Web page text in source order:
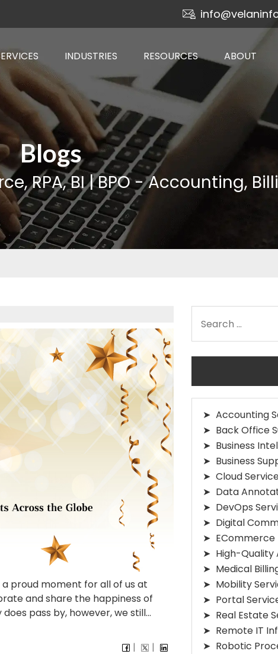
INDUSTRIES RESOURCES ABOUT
Blogs
RPA, BI | BPO - Accounting,
a proud moment for all of us at
and share the happiness of
pass by, however, we still...
Accounting
Back Office
Business
Business
Cloud
Data
DevOps
Digital
ECommerce
High-Quality
Medical
Mobility
Portal
Real Estate
Remote IT
Robotic